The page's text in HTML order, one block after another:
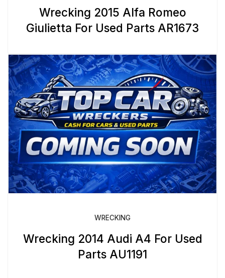
Wrecking 2015 Alfa Romeo
Giulietta For Used Parts AR1673
WRECKING
Wrecking 2014 Audi A4 For Used
Parts AU1191